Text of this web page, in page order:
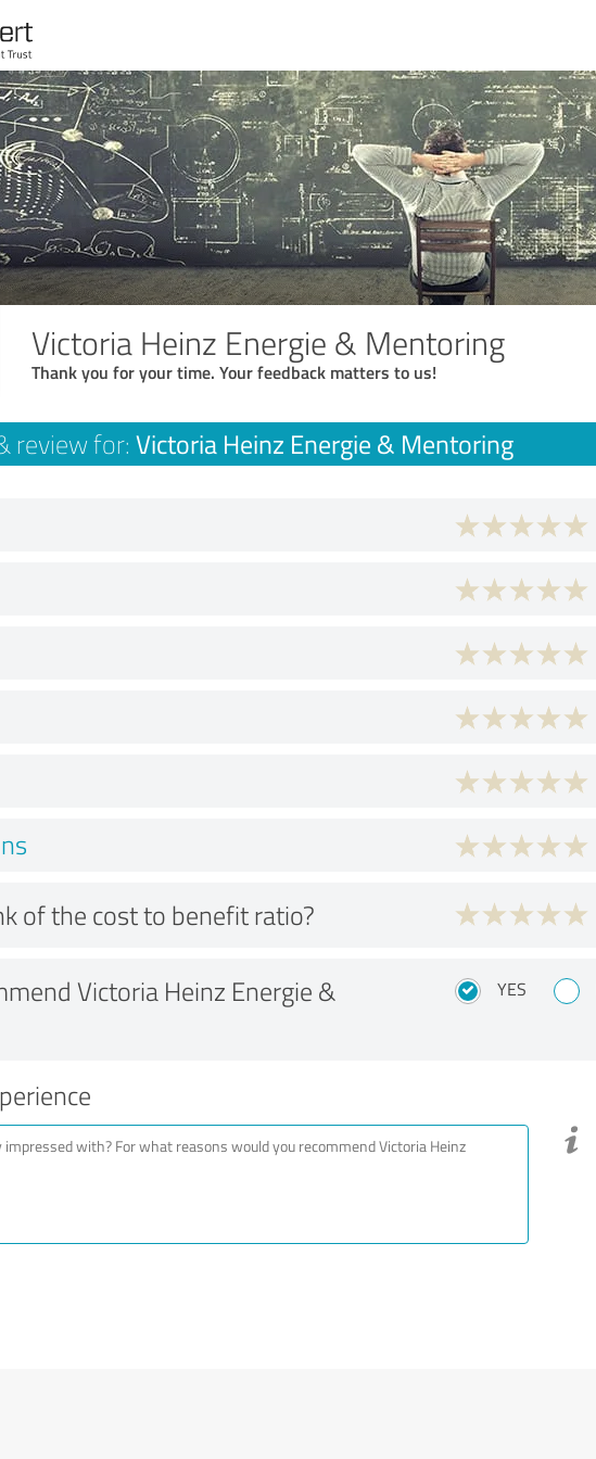
Victoria Heinz Energie & Mentoring
Thank you for your time. Your feedback matters to us!
review for: Victoria Heinz Energie & Mentoring
of the cost to benefit ratio?
Victoria Heinz Energie &
YES